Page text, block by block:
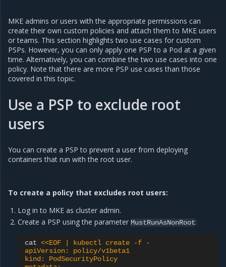
MKE admins or users with the appropriate permissions can
create their own custom policies and attach them to MKE users
or teams. This section highlights two use cases for custom
PSPs. However, you can only apply one PSP to a Pod at a given
time. Alternatively, you can combine the two use cases into one
policy. Note that there are more PSP use cases than those
covered in this topic.
Use a PSP to exclude root
users
You can create a PSP to prevent a user from deploying
containers that run with the root user.
To create a policy that excludes root users:
Log in to MKE as cluster admin.
Create a PSP using the parameter MustRunAsNonRoot:
cat <<EOF | kubectl create -f -
apiVersion: policy/v1beta1
kind: PodSecurityPolicy